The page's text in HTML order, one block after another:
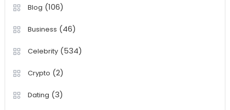
Blog (106)
Business (46)
Celebrity(534)
Crypto (2)
Dating (3)